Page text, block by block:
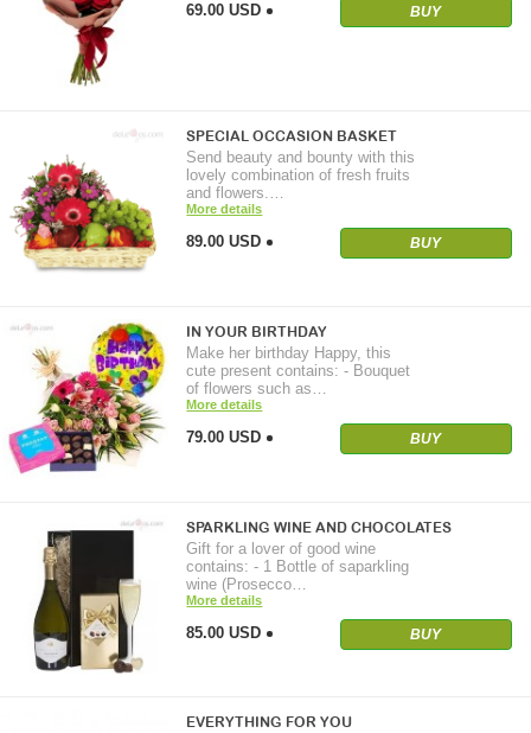
69.00 USD BUY
SPECIAL OCCASION BASKET
Send beauty and bounty with this
lovely combination of fresh fruits
and flowers.…
More details
89.00 USD BUY
IN YOUR BIRTHDAY
Make her birthday Happy, this
cute present contains: - Bouquet
of flowers such as…
More details
79.00 USD BUY
SPARKLING WINE AND CHOCOLATES
Gift for a lover of good wine
contains: - 1 Bottle of saparkling
wine (Prosecco…
More details
85.00 USD BUY
EVERYTHING FOR YOU